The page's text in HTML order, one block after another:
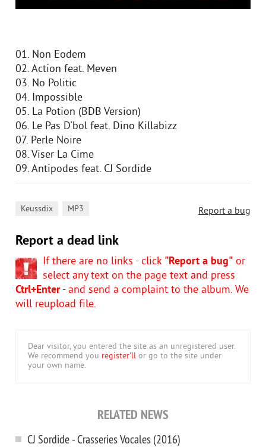
01. Non Eodem
02. Action feat. Meven
03. No Politic
04. Impossible
05. La Potion (BDB Version)
06. Le Pas D'bol feat. Dino Killabizz
07. Perle Noire
08. Viser La Cime
09. Antipodes feat. CJ Sordide
Report a bug
Keussdix MP3
Report a dead link
If there are no links - click "Report a bug" or
select any text on the page text and press
Ctrl+Enter- and send a complaint to the album. We
will reupload file.
Dear visitor, you entered the site as an unregistered user.
We recommend you register'll or go to the site under
your own name.
RELATED NEWS
CJ Sordide - Crasseries Vocales (2016)